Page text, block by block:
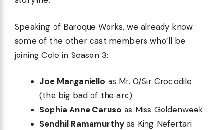
Speaking of Baroque Works, we already know
some of the other cast members who’ll be
joining Cole in Season 3:
Joe Manganiello as Mr. 0/Sir Crocodile
(the big bad of the arc)
Sophia Anne Caruso as Miss Goldenweek
Sendhil Ramamurthy as King Nefertari